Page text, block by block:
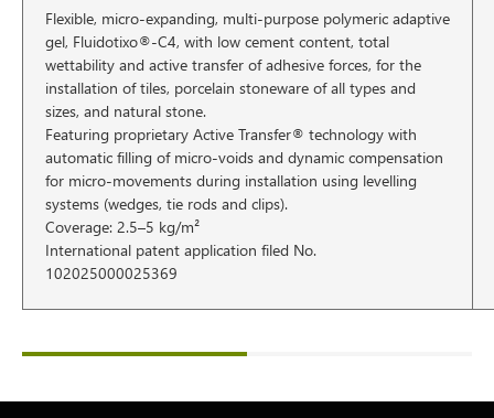
Flexible, micro-expanding, multi-purpose polymeric adaptive
gel, Fluidotixo®-C4, with low cement content, total
wettability and active transfer of adhesive forces, for the
installation of tiles, porcelain stoneware of all types and
sizes, and natural stone.
Featuring proprietary Active Transfer® technology with
automatic filling of micro-voids and dynamic compensation
for micro-movements during installation using levelling
systems (wedges, tie rods and clips).
Coverage: 2.5–5 kg/m²
International patent application filed No.
102025000025369